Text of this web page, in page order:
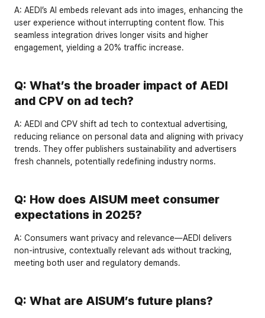
A: AEDI’s AI embeds relevant ads into images, enhancing the
user experience without interrupting content flow. This
seamless integration drives longer visits and higher
engagement, yielding a 20% traffic increase.
Q: What’s the broader impact of AEDI
and CPV on ad tech?
A: AEDI and CPV shift ad tech to contextual advertising
reducing reliance on personal data and aligning with privacy
trends. They offer publishers sustainability and advertisers
fresh channels, potentially redefining industry norms.
Q: How does AISUM meet consumer
expectations in 2025?
A:
non-intrusive, contextually relevant ads without tracking,
meeting both user and regulatory demands.
Q: What are AISUM’s future plans?